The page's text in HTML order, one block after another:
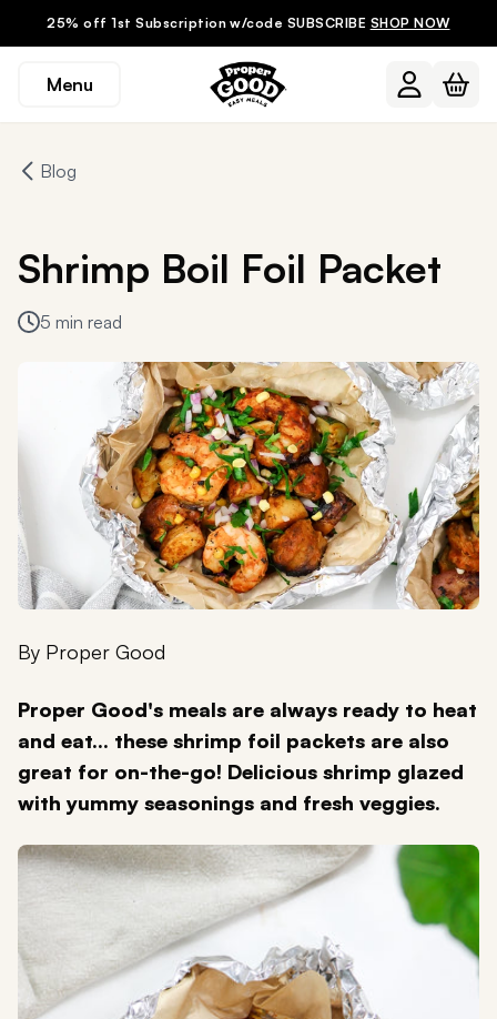
25% off 1st Subscription w/code SUBSCRIBE SHOP NOW
Menu
Blog
Shrimp Boil Foil Packet
5 min read
By Proper Good
Proper Good's meals are always ready to heat
and eat... these shrimp foil packets are also
great for on-the-go! Delicious shrimp glazed
with yummy seasonings and fresh veggies.